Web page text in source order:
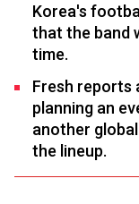
Korea's
that the band
time.
Fresh reports
planning an
another
the lineup.